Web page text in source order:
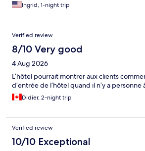
Ingrid, 1-night trip
Verified review
8/10 Very good
4 Aug 2026
L’hôtel pourrait montrer aux clients
d’entrée de l’hôtel quand il n’y a personne
Didier, 2-night trip
Verified review
10/10 Exceptional